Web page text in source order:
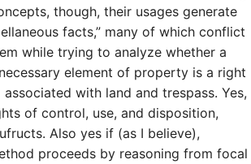
though, their usages generate
facts,” many of which conflict
while trying to analyze whether a
element of property is a right
with land and trespass. Yes,
of control, use, and disposition,
Also yes if (as I believe),
proceeds by reasoning from focal